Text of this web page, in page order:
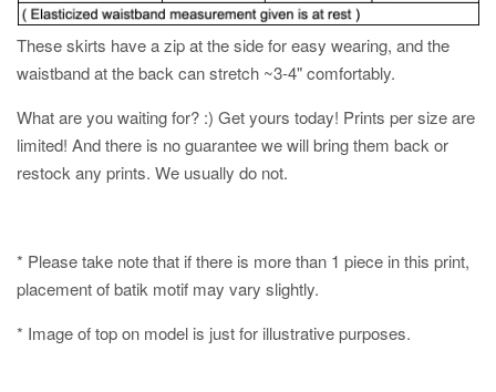
These skirts have a zip at the side for easy wearing, and the
waistband at the back can stretch ~3-4" comfortably.
What are you waiting for? :) Get yours today! Prints per size are
limited! And there is no guarantee we will bring them back or
restock any prints. We usually do not.
* Please take note that if there is more than 1 piece in this print,
placement of batik motif may vary slightly.
* Image of top on model is just for illustrative purposes.